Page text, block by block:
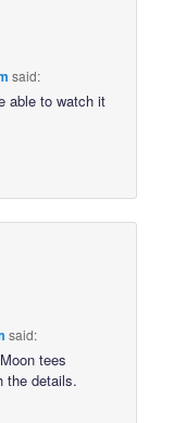
said:
able to watch it
said:
tees
the details.